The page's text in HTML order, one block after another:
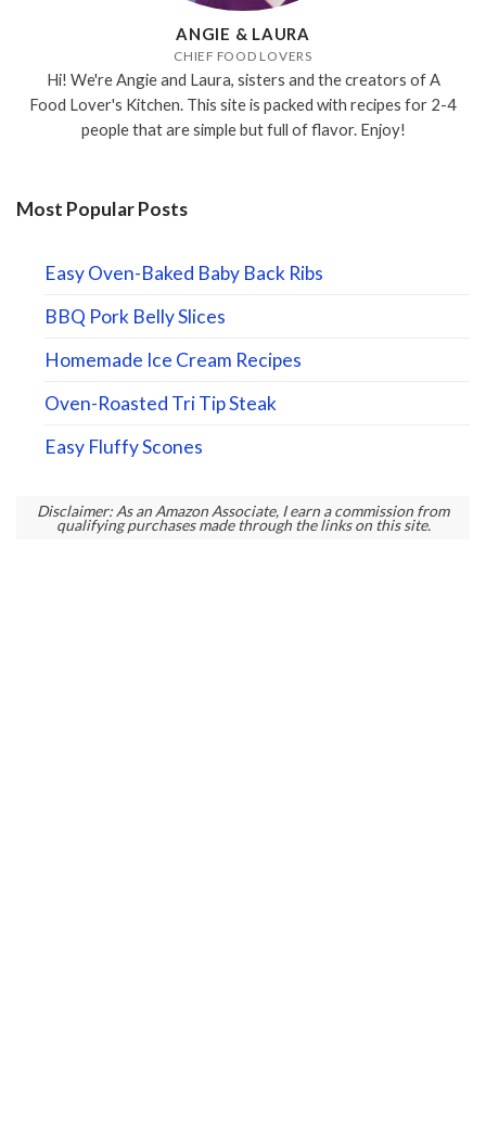
ANGIE & LAURA
CHIEF FOOD LOVERS
Hi! We're Angie and Laura, sisters and the creators of A
Food Lover's Kitchen. This site is packed with recipes for 2-4
people that are simple but full of flavor. Enjoy!
Most Popular Posts
Easy Oven-Baked Baby Back Ribs
BBQ Pork Belly Slices
Homemade Ice Cream Recipes
Oven-Roasted Tri Tip Steak
Easy Fluffy Scones
Disclaimer: As an Amazon Associate, I earn a commission from
qualifying purchases made through the links on this site.